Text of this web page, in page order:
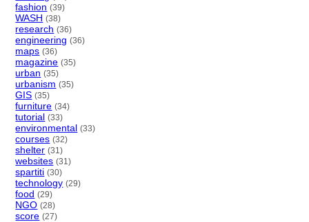
fashion (39)
WASH (38)
research (36)
engineering (36)
maps (36)
magazine (35)
urban (35)
urbanism (35)
GIS (35)
furniture (34)
tutorial (33)
environmental (33)
courses (32)
shelter (31)
websites (31)
spartiti (30)
technology (29)
food (29)
NGO (28)
score (27)